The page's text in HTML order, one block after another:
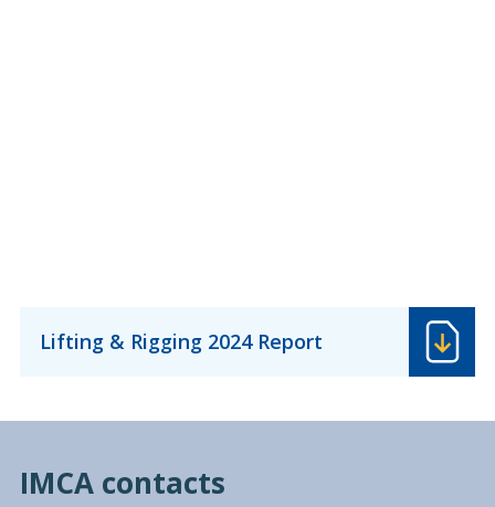
Lifting & Rigging 2024 Report
IMCA contacts